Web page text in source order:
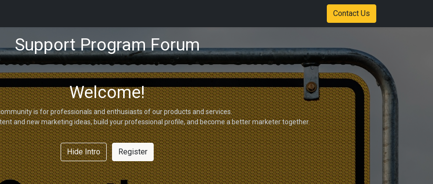
Stadium of Fire Case Study Download
Contact Us
Support Program Forum
Welcome!
is for professionals and enthusiasts of our products and services.
and new marketing ideas, build your professional profile, and become a better marketer together.
Hide Intro Register